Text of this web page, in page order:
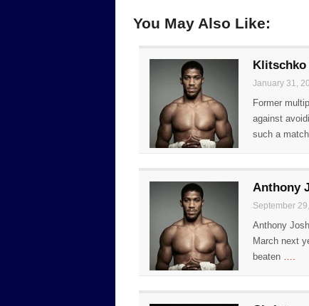
You May Also Like:
Klitschko
January 31,
Former
against
such a
Anthony
September
Anthony
March next
beaten ….